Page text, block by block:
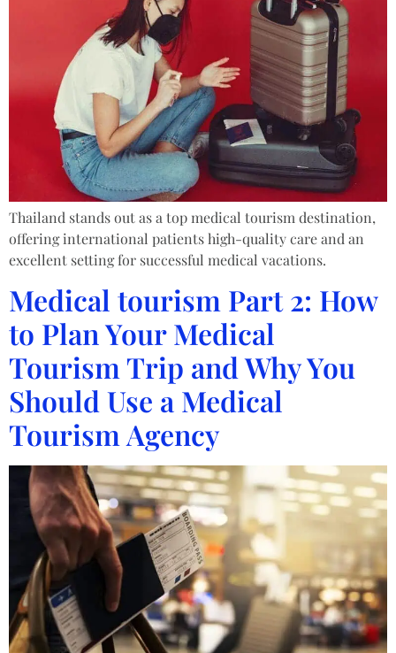
Thailand stands out as a top medical tourism destination,
offering international patients high-quality care and an
excellent setting for successful medical vacations.
Medical tourism Part 2: How
to Plan Your Medical
Tourism Trip and Why You
Should Use a Medical
Tourism Agency